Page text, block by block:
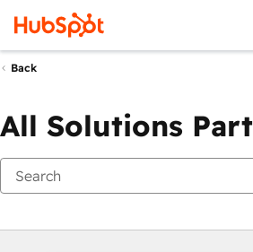
Back
All Solutions